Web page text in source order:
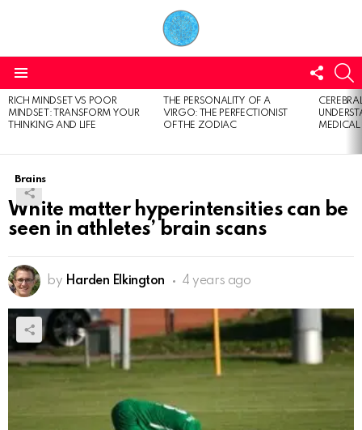
US
LATEST
STORIES
RICH MINDSET VS POOR
MINDSET: TRANSFORM YOUR
THINKING AND LIFE
THE PERSONALITY OF A
VIRGO: THE PERFECTIONIST
OF THE ZODIAC
Brains
White matter hyperintensities can be
seen in athletes’ brain scans
by Harden Elkington 4 years ago